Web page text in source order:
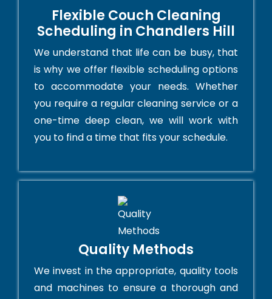
Flexible Couch Cleaning
Scheduling in Chandlers Hill
We understand that life can be busy, that
is why we offer flexible scheduling options
to accommodate your needs. Whether
you require a regular cleaning service or a
one-time deep clean, we will work with
you to find a time that fits your schedule.
Quality Methods
We invest in the appropriate, quality tools
and machines to ensure a thorough and